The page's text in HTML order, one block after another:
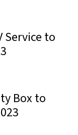
Service to
to Retire in
Box to
Box to Retire